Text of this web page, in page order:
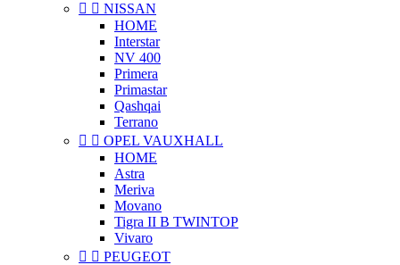
  NISSAN
HOME
Interstar
NV 400
Primera
Primastar
Qashqai
Terrano
  OPEL VAUXHALL
HOME
Astra
Meriva
Movano
Tigra II B TWINTOP
Vivaro
  PEUGEOT